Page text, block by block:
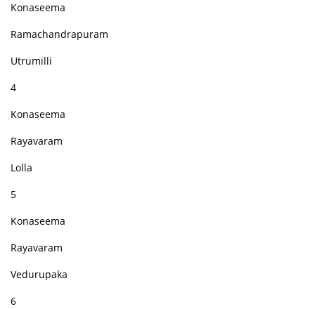
Konaseema
Ramachandrapuram
Utrumilli
4
Konaseema
Rayavaram
Lolla
5
Konaseema
Rayavaram
Vedurupaka
6